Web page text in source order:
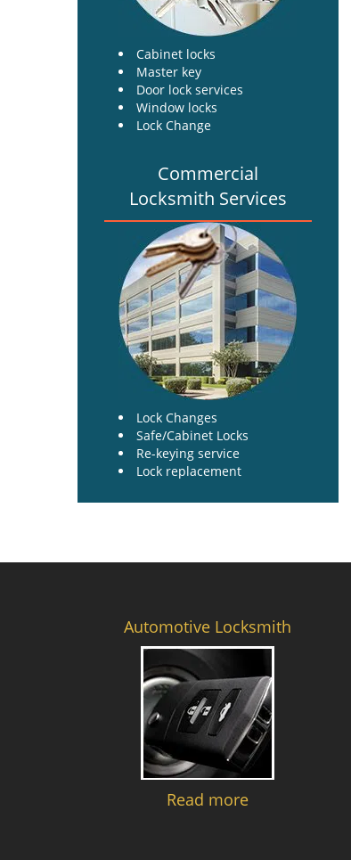
Cabinet locks
Master key
Door lock services
Window locks
Lock Change
Commercial
Locksmith Services
Lock Changes
Safe/Cabinet Locks
Re-keying service
Lock replacement
Automotive Locksmith
Read more